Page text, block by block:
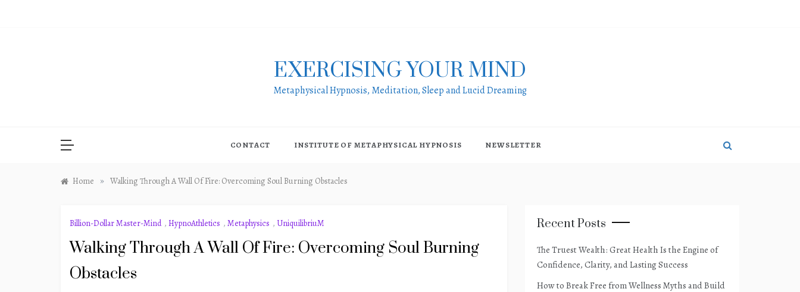
EXERCISING YOUR MIND
Metaphysical Hypnosis, Meditation, Sleep and Lucid Dreaming
CONTACT INSTITUTE OF METAPHYSICAL HYPNOSIS NEWSLETTER
Home » Walking Through A Wall Of Fire: Overcoming Soul Burning Obstacles
Billion-Dollar Master-Mind , HypnoAthletics , Metaphysics , UniquilibriuM
Walking Through A Wall Of Fire: Overcoming Soul Burning
Obstacles
Recent Posts
The Truest Wealth: Great Health Is the Engine of
Confidence, Clarity, and Lasting Success
How to Break Free from Wellness Myths and Build